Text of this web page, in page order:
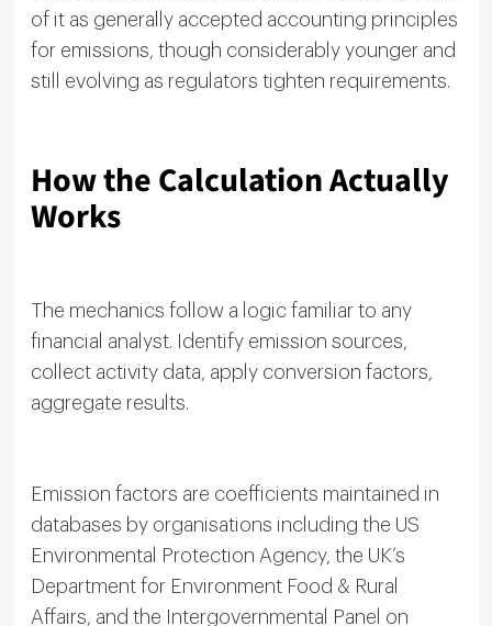
of it as generally accepted accounting principles
for emissions, though considerably younger and
still evolving as regulators tighten requirements.
How the Calculation Actually
Works
The mechanics follow a logic familiar to any
financial analyst. Identify emission sources,
collect activity data, apply conversion factors,
aggregate results.
Emission factors are coefficients maintained in
databases by organisations including the US
Environmental Protection Agency, the UK’s
Department for Environment Food & Rural
Affairs, and the Intergovernmental Panel on